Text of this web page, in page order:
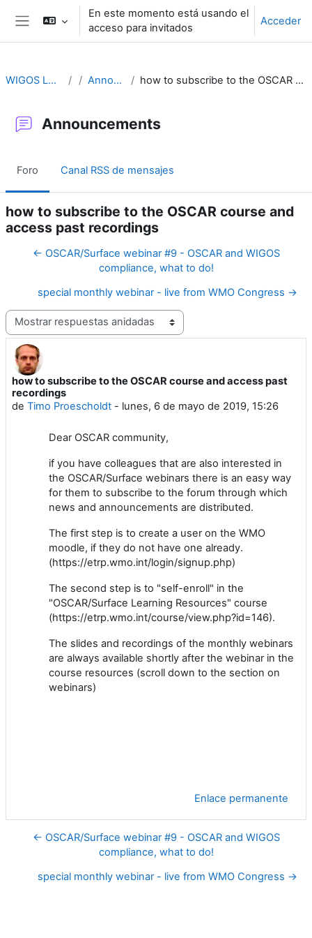
Salta al contenido principal
Panel lateral
En este momento está usando el
acceso para invitados
Acceder
WIGOS Learning Portal Announcements how to subscribe to the OSCAR course and access past recordings
Announcements
Foro Canal RSS de mensajes
how to subscribe to the OSCAR course and
access past recordings
← OSCAR/Surface webinar #9 - OSCAR and WIGOS
compliance, what to do!
special monthly webinar - live from WMO Congress →
Mostrar modo
how to subscribe to the OSCAR course and access past
recordings
de Timo Proescholdt - lunes, 6 de mayo de 2019, 15:26
Número de respuestas: 0
Dear OSCAR community,
if you have colleagues that are also interested in
the OSCAR/Surface webinars there is an easy way
for them to subscribe to the forum through which
news and announcements are distributed.
The first step is to create a user on the WMO
moodle, if they do not have one already.
(https://etrp.wmo.int/login/signup.php)
The second step is to "self-enroll" in the
"OSCAR/Surface Learning Resources" course
(https://etrp.wmo.int/course/view.php?id=146).
The slides and recordings of the monthly webinars
are always available shortly after the webinar in the
course resources (scroll down to the section on
webinars)
Enlace permanente
← OSCAR/Surface webinar #9 - OSCAR and WIGOS
compliance, what to do!
special monthly webinar - live from WMO Congress →